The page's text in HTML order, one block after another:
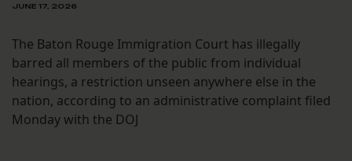
JUNE 17, 2026
The Baton Rouge Immigration Court has illegally
barred all members of the public from individual
hearings, a restriction unseen anywhere else in the
nation, according to an administrative complaint filed
Monday with the DOJ